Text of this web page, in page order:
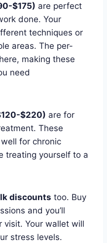
$175) are perfect
done. Your
techniques or
areas. The per-
making these
need
$220) are for
These
for chronic
treating yourself to a
discounts too. Buy
and you’ll
visit. Your wallet will
stress levels.